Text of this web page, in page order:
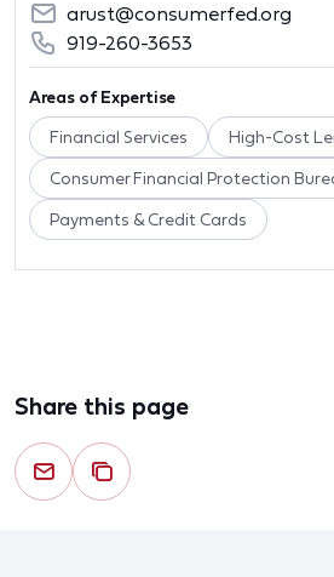
arust@consumerfed.org
919-260-3653
Areas of Expertise
Financial Services High-Cost
Consumer Financial Protection
Payments & Credit Cards
Share this page